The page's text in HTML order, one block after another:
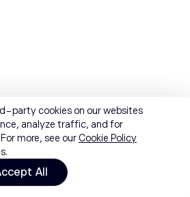
party cookies on our websites
analyze traffic, and for
more, see ourCookie Policy
All